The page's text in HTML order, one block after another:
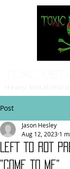
Post
LEFT TO ROT
"Come To Me"
Jason Hesley
Aug 12, 2023 1